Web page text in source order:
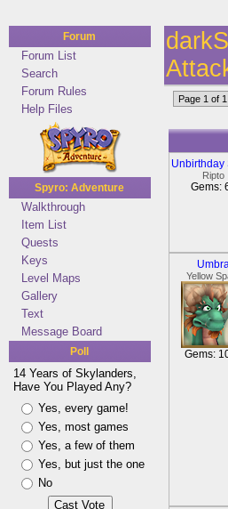
Forum
Forum List
Search
Forum Rules
Help Files
Spyro: Adventure
Walkthrough
Item List
Quests
Keys
Level Maps
Gallery
Text
Message Board
Poll
14 Years of Skylanders,
Have You Played Any?
Yes, every game!
Yes, most games
Yes, a few of them
Yes, but just the one
No
Page 1 of 1
Unbirthday
Ripto
Gems:
Yellow
Gems: